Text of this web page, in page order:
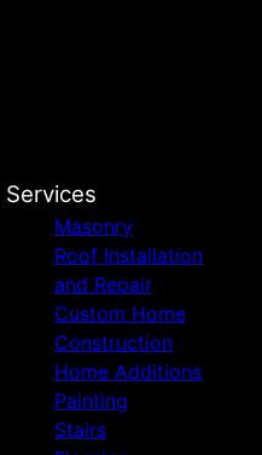
Services
Masonry
Roof Installation
and Repair
Custom Home
Construction
Home Additions
Painting
Stairs